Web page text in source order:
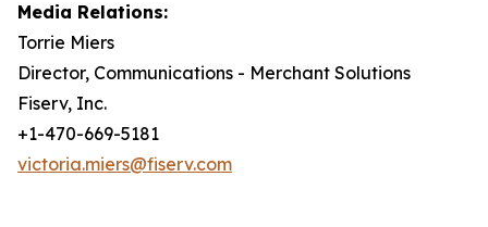
Media Relations:
Torrie Miers
Director, Communications - Merchant Solutions
Fiserv, Inc.
+1-470-669-5181
victoria.miers@fiserv.com